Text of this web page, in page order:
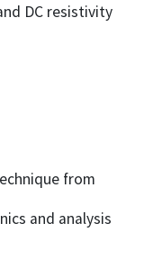
DC resistivity
from
and analysis